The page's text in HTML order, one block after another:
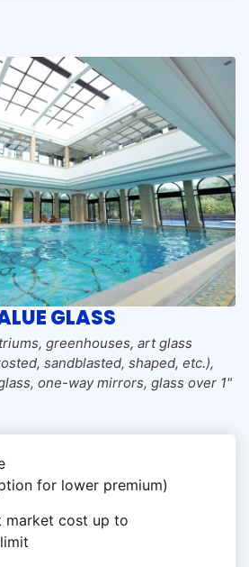
GLASS
greenhouses, art glass
sandblasted, shaped, etc.),
one-way mirrors, glass over 1"
for lower premium)
market cost up to